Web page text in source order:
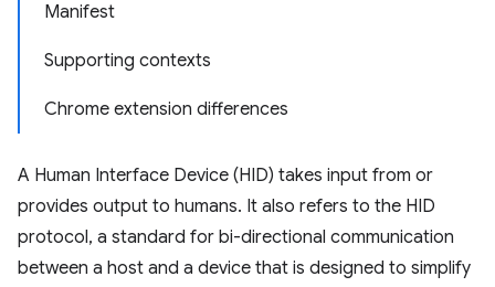
Manifest
Supporting contexts
Chrome extension differences
A Human Interface Device (HID) takes input from or
provides output to humans. It also refers to the HID
protocol, a standard for bi-directional communication
between a host and a device that is designed to simplify